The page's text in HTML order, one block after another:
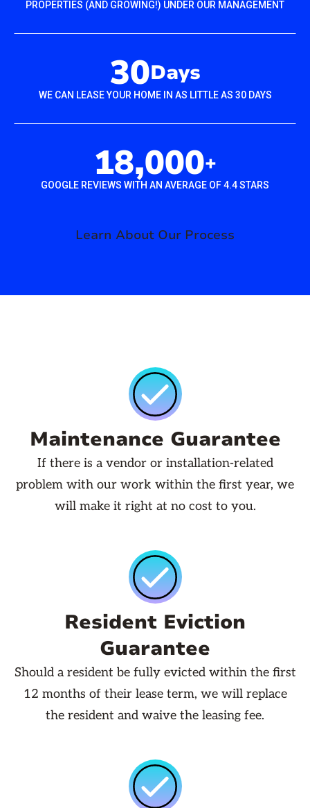
PROPERTIES (AND GROWING!) UNDER OUR MANAGEMENT
30Days
WE CAN LEASE YOUR HOME IN AS LITTLE AS 30 DAYS
18,000+
GOOGLE REVIEWS WITH AN AVERAGE OF 4.4 STARS
Learn About Our Process
Maintenance Guarantee
If there is a vendor or installation-related
problem with our work within the first year, we
will make it right at no cost to you.
Resident Eviction
Guarantee
Should a resident be fully evicted within the first
12 months of their lease term, we will replace
the resident and waive the leasing fee.